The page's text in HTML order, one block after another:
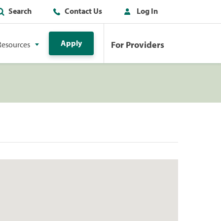
Search Contact Us Log In
Apply For Providers